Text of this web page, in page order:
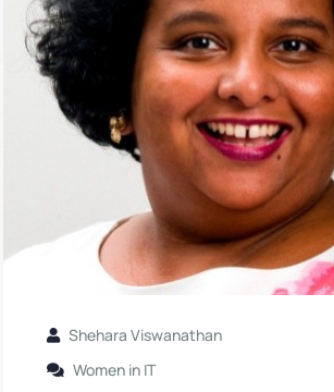
Shehara Viswanathan
Women in IT